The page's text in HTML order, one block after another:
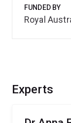
Experts
FUNDED BY
Royal